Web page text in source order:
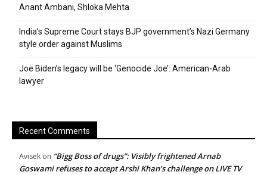
Anant Ambani, Shloka Mehta
India’s Supreme Court stays BJP government’s Nazi Germany
style order against Muslims
Joe Biden’s legacy will be ‘Genocide Joe’: American-Arab
lawyer
Recent Comments
Avisek on “Bigg Boss of drugs”: Visibly frightened Arnab
Goswami refuses to accept Arshi Khan’s challenge on LIVE TV